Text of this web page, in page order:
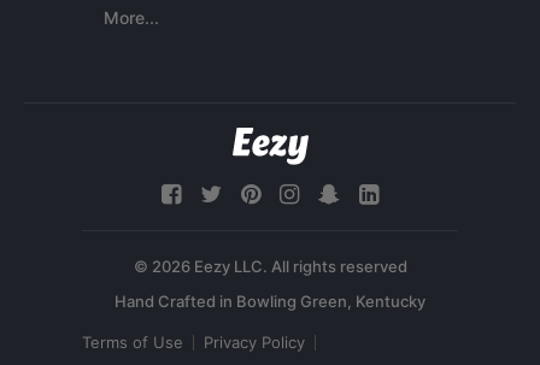
More...
© 2026 Eezy LLC. All rights reserved
Terms of Use Privacy Policy